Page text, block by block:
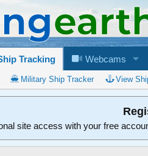
Tracking Webcams
Military Ship Tracker View
site access with your free